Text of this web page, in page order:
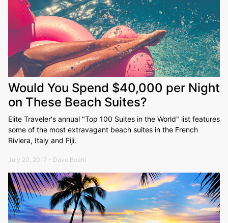
Would You Spend $40,000 per Night
on These Beach Suites?
Elite Traveler's annual "Top 100 Suites in the World" list features
some of the most extravagant beach suites in the French
Riviera, Italy and Fiji.
July 20, 2017 - Dave Boehl